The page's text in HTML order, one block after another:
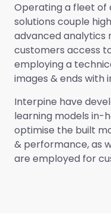
Operating a fleet of
solutions couple
advanced analytics
customers access
employing a
images & ends with
Interpine have
learning models in-
optimise the built
& performance, as
are employed for